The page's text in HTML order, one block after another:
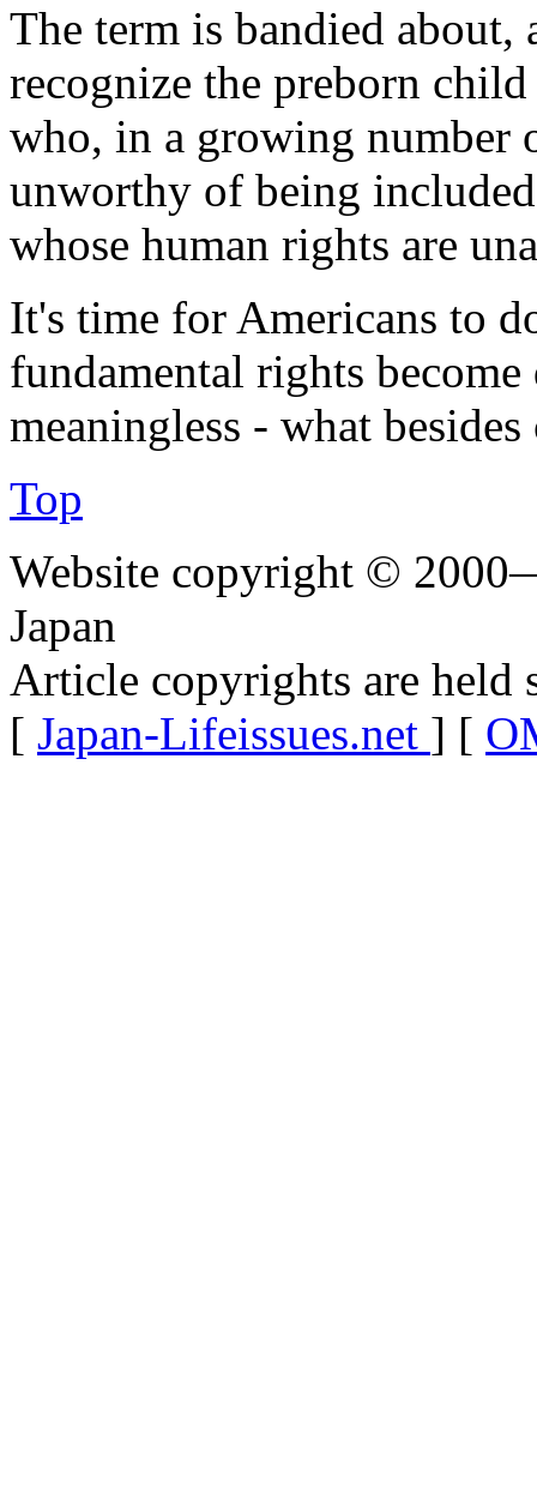
The term is bandied about,
recognize the preborn
who, in a growing number
unworthy of being
whose human rights are
It's time for Americans to
fundamental rights
meaningless - what
Top
Website copyright ©
Japan
Article copyrights are held
[ Japan-Lifeissues.net ] [